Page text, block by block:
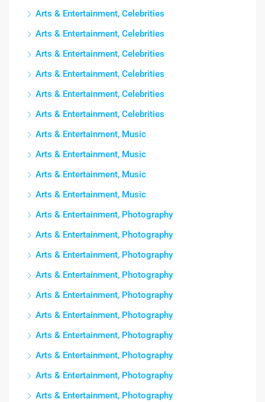
Arts & Entertainment, Celebrities
Arts & Entertainment, Celebrities
Arts & Entertainment, Celebrities
Arts & Entertainment, Celebrities
Arts & Entertainment, Celebrities
Arts & Entertainment, Celebrities
Arts & Entertainment, Music
Arts & Entertainment, Music
Arts & Entertainment, Music
Arts & Entertainment, Music
Arts & Entertainment, Photography
Arts & Entertainment, Photography
Arts & Entertainment, Photography
Arts & Entertainment, Photography
Arts & Entertainment, Photography
Arts & Entertainment, Photography
Arts & Entertainment, Photography
Arts & Entertainment, Photography
Arts & Entertainment, Photography
Arts & Entertainment, Photography